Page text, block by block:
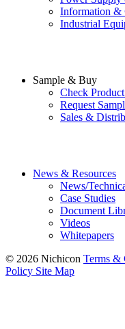
Information &
Industrial
Sample & Buy
Check
Request
Sales &
News & Resources
News/
Case Studies
Document
Videos
Whitepapers
© 2026 Nichicon Terms &
Policy Site Map